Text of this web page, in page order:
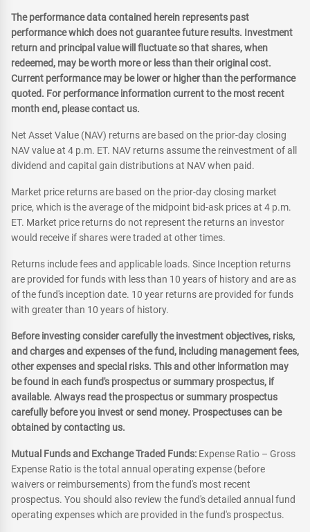
The performance data contained herein represents past
performance which does not guarantee future results. Investment
return and principal value will fluctuate so that shares, when
redeemed, may be worth more or less than their original cost.
Current performance may be lower or higher than the performance
quoted. For performance information current to the most recent
month end, please contact us.
Net Asset Value (NAV) returns are based on the prior-day closing
NAV value at 4 p.m. ET. NAV returns assume the reinvestment of all
dividend and capital gain distributions at NAV when paid.
Market price returns are based on the prior-day closing market
price, which is the average of the midpoint bid-ask prices at 4 p.m.
ET. Market price returns do not represent the returns an investor
would receive if shares were traded at other times.
Returns include fees and applicable loads. Since Inception returns
are provided for funds with less than 10 years of history and are as
of the fund's inception date. 10 year returns are provided for funds
with greater than 10 years of history.
Before investing consider carefully the investment objectives, risks,
and charges and expenses of the fund, including management fees,
other expenses and special risks. This and other information may
be found in each fund's prospectus or summary prospectus, if
available. Always read the prospectus or summary prospectus
carefully before you invest or send money. Prospectuses can be
obtained by contacting us.
Mutual Funds and Exchange Traded Funds: Expense Ratio – Gross
Expense Ratio is the total annual operating expense (before
waivers or reimbursements) from the fund's most recent
prospectus. You should also review the fund's detailed annual fund
operating expenses which are provided in the fund's prospectus.